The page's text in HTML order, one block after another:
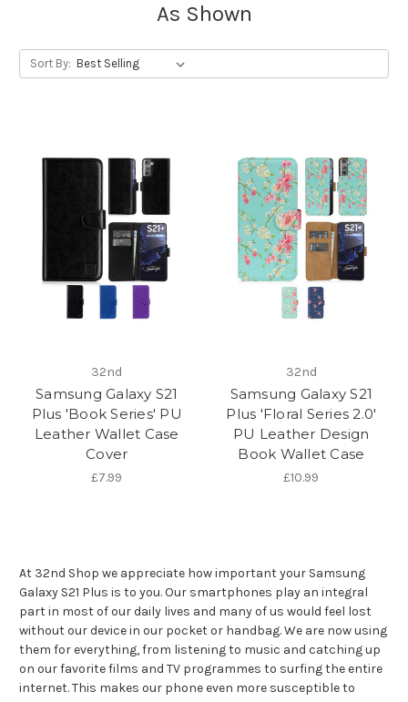
As Shown
Sort By:
32nd
Samsung Galaxy S21
Plus 'Book Series' PU
Leather Wallet Case
Cover
£7.99
32nd
Samsung Galaxy S21
Plus 'Floral Series 2.0'
PU Leather Design
Book Wallet Case
£10.99
At 32nd Shop we appreciate how important your Samsung
Galaxy S21 Plus is to you. Our smartphones play an integral
part in most of our daily lives and many of us would feel lost
without our device in our pocket or handbag. We are now using
them for everything, from listening to music and catching up
on our favorite films and TV programmes to surfing the entire
internet. This makes our phone even more susceptible to